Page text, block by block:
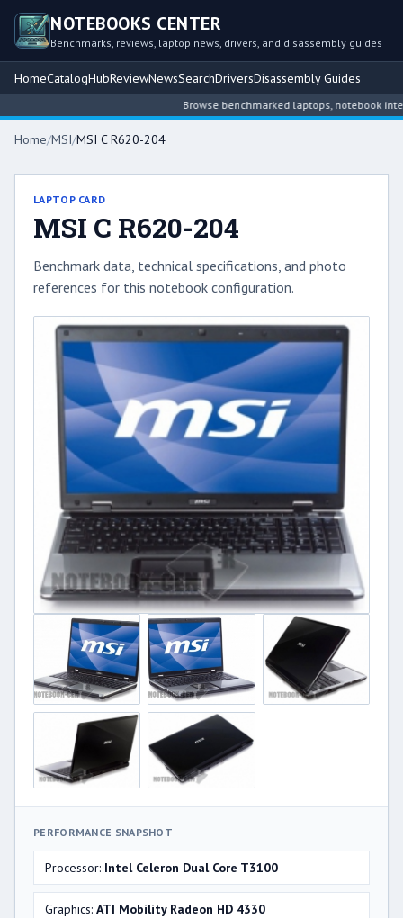
NOTEBOOKS CENTER
Benchmarks, reviews, laptop news, drivers, and disassembly guides
HomeCatalogHubReviewNewsSearchDriversDisassembly Guides
Browse benchmarked laptops, notebook
Home/MSI/MSI C R620-204
LAPTOP CARD
MSI C R620-204
Benchmark data, technical specifications, and photo
references for this notebook configuration.
PERFORMANCE SNAPSHOT
Processor: Intel Celeron Dual Core T3100
Graphics: ATI Mobility Radeon HD 4330